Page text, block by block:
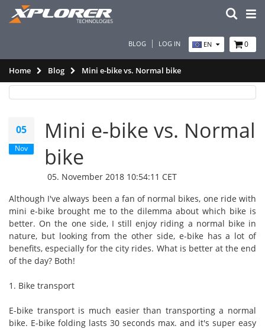
BLOG LOG IN EN 0
Home Blog Mini e-bike vs. Normal bike
05
Nov
Mini e-bike vs. Normal
bike
05. November 2018 10:54:11 CET
Although I've always been a fan of normal bikes, one ride with
mini e-bike brought me to the dilemma about which bike is
better. On the one side, I still enjoy riding a normal bike in
nature, but looking from the other side, e-bike has a lot of
benefits, especially for the city rides. What is better at the end
of the day? Both!
1. Bike transport
E-bike transport is much easier than transporting a normal
bike. E-bike folding lasts 30 seconds max. and it's super easy